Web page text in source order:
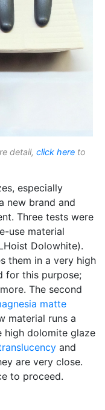
detail, click here to
especially
new brand and
Three tests were
use material
Dolowhite).
them in a very high
for this purpose;
The second
matte
material runs a
high dolomite glaze
and
are very close.
to proceed.